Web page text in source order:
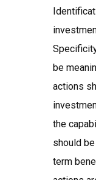
be
actions
the
should
term